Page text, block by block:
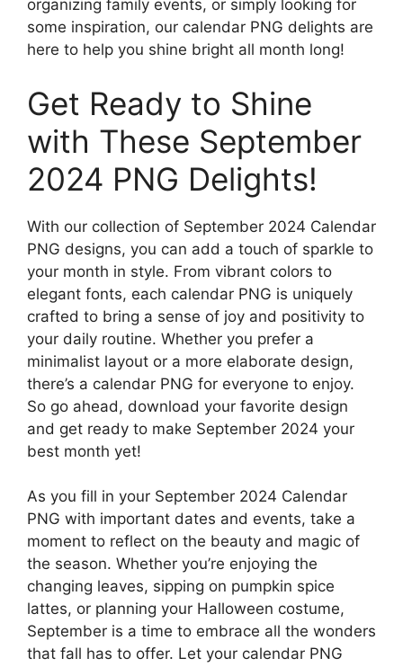
organizing family events, or simply looking for
some inspiration, our calendar PNG delights are
here to help you shine bright all month long!
Get Ready to Shine
with These September
2024 PNG Delights!
With our collection of September 2024 Calendar
PNG designs, you can add a touch of sparkle to
your month in style. From vibrant colors to
elegant fonts, each calendar PNG is uniquely
crafted to bring a sense of joy and positivity to
your daily routine. Whether you prefer a
minimalist layout or a more elaborate design,
there’s a calendar PNG for everyone to enjoy.
So go ahead, download your favorite design
and get ready to make September 2024 your
best month yet!
As you fill in your September 2024 Calendar
PNG with important dates and events, take a
moment to reflect on the beauty and magic of
the season. Whether you’re enjoying the
changing leaves, sipping on pumpkin spice
lattes, or planning your Halloween costume,
September is a time to embrace all the wonders
that fall has to offer. Let your calendar PNG